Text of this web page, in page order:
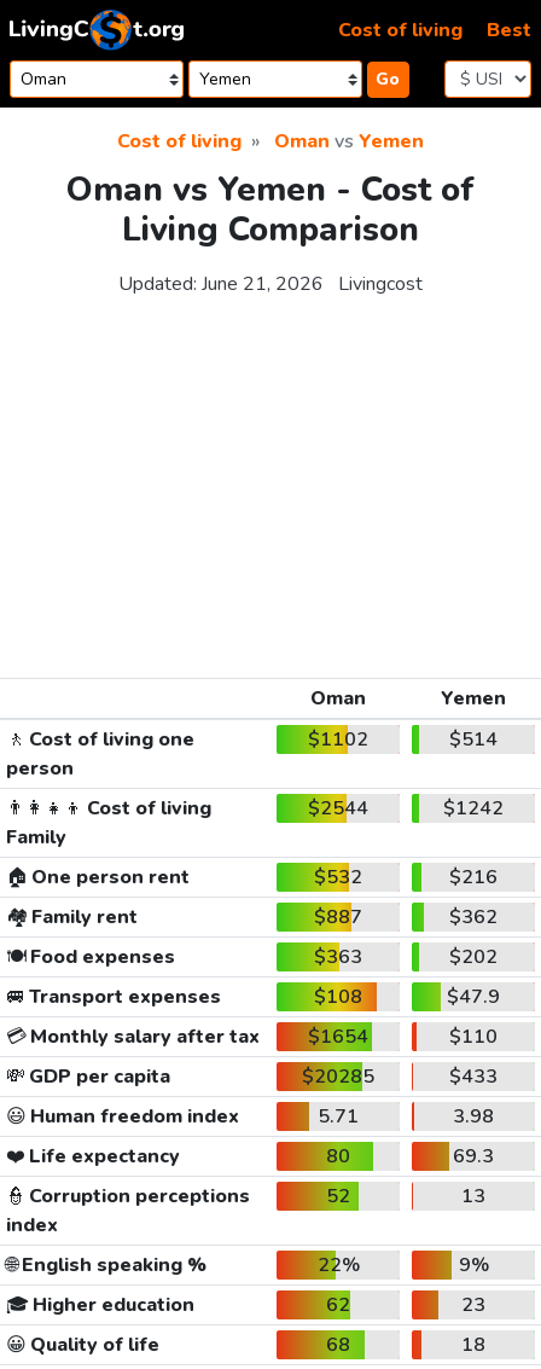
Skip to content
Go
Cost of living Best
Cost of living Oman vs Yemen
Oman vs Yemen - Cost of
Living Comparison
Updated: June 21, 2026 Livingcost
Oman
Yemen
🚶 Cost of living one
person
$1102 $514
👨‍👩‍👧‍👦 Cost of living
Family
$2544 $1242
🏠 One person rent $532
$216
🏘️ Family rent $887
$362
🍽️Food expenses $363
$202
🚐 Transport expenses $108
$47.9
💳Monthly salary after tax $1654
$110
💸 GDP per capita $20285
$433
😃 Human freedom index 5.71
3.98
❤️ Life expectancy 80
69.3
👮 Corruption perceptions
index
52 13
🌐English speaking % 22%
9%
🎓 Higher education 62
23
😀 Quality of life 68
18